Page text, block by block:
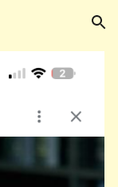
Skip to navigation